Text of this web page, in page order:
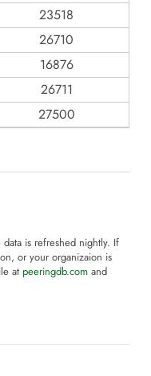
23518
26710
16876
26711
27500
data is refreshed nightly. If
or your organizaion is
at peeringdb.com and